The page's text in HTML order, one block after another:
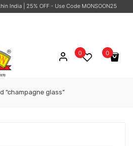
India | 25% OFF - Use Code MONSOON25
0
in the cart.
0
“champagne glass”